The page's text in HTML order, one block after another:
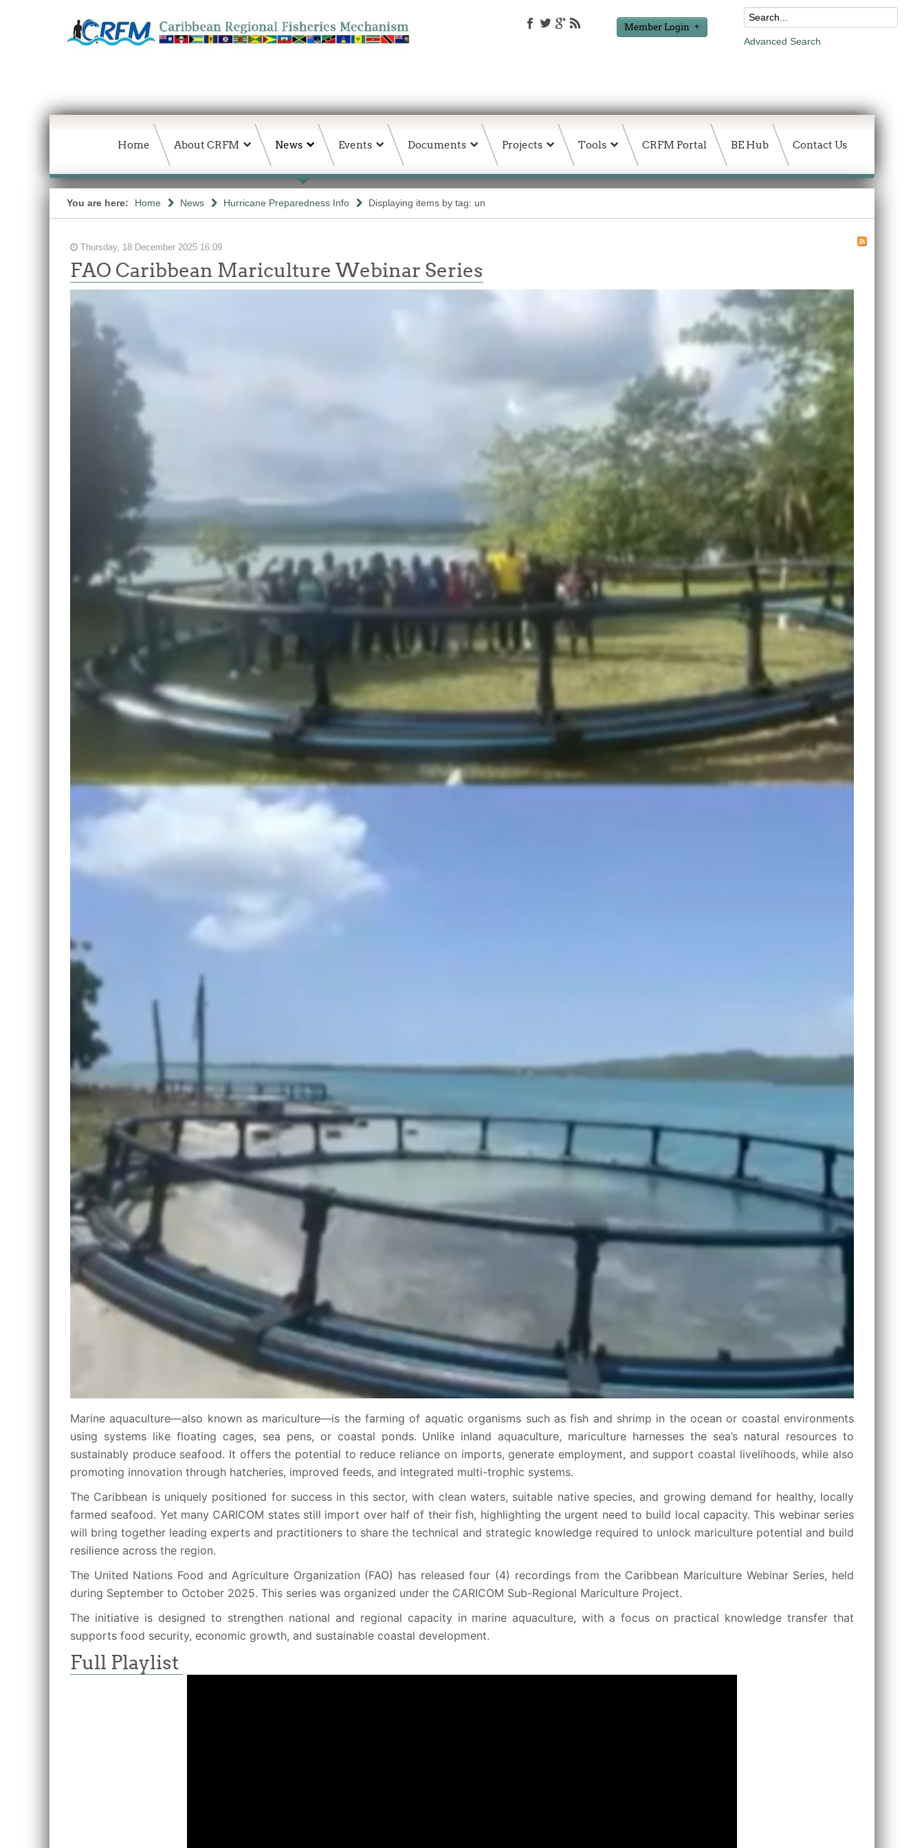
Member Login
Advanced Search
Home About CRFM News Events Documents Projects Tools CRFM Portal BE Hub Contact Us
You are here: Home News Hurricane Preparedness Info Displaying items by tag: un
Thursday, 18 December 2025 16:09
FAO Caribbean Mariculture Webinar Series
Marine aquaculture—also known as mariculture—is the farming of aquatic organisms such as fish and shrimp in the ocean or coastal environments
using systems like floating cages, sea pens, or coastal ponds. Unlike inland aquaculture, mariculture harnesses the sea’s natural resources to
sustainably produce seafood. It offers the potential to reduce reliance on imports, generate employment, and support coastal livelihoods, while also
promoting innovation through hatcheries, improved feeds, and integrated multi-trophic systems.
The Caribbean is uniquely positioned for success in this sector, with clean waters, suitable native species, and growing demand for healthy, locally
farmed seafood. Yet many CARICOM states still import over half of their fish, highlighting the urgent need to build local capacity. This webinar series
will bring together leading experts and practitioners to share the technical and strategic knowledge required to unlock mariculture potential and build
resilience across the region.
The United Nations Food and Agriculture Organization (FAO) has released four (4) recordings from the Caribbean Mariculture Webinar Series, held
during September to October 2025. This series was organized under the CARICOM Sub-Regional Mariculture Project.
The initiative is designed to strengthen national and regional capacity in marine aquaculture, with a focus on practical knowledge transfer that
supports food security, economic growth, and sustainable coastal development.
Full Playlist